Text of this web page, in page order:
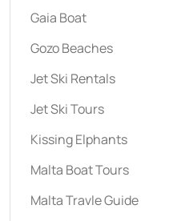
Gaia Boat
Gozo Beaches
Jet Ski Rentals
Jet Ski Tours
Kissing Elphants
Malta Boat Tours
Malta Travle Guide